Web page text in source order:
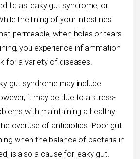
to as leaky gut syndrome, or
the lining of your intestines
permeable, when holes or tears
you experience inflammation
for a variety of diseases.
gut syndrome may include
it may be due to a stress-
with maintaining a healthy
overuse of antibiotics. Poor gut
when the balance of bacteria in
is also a cause for leaky gut.